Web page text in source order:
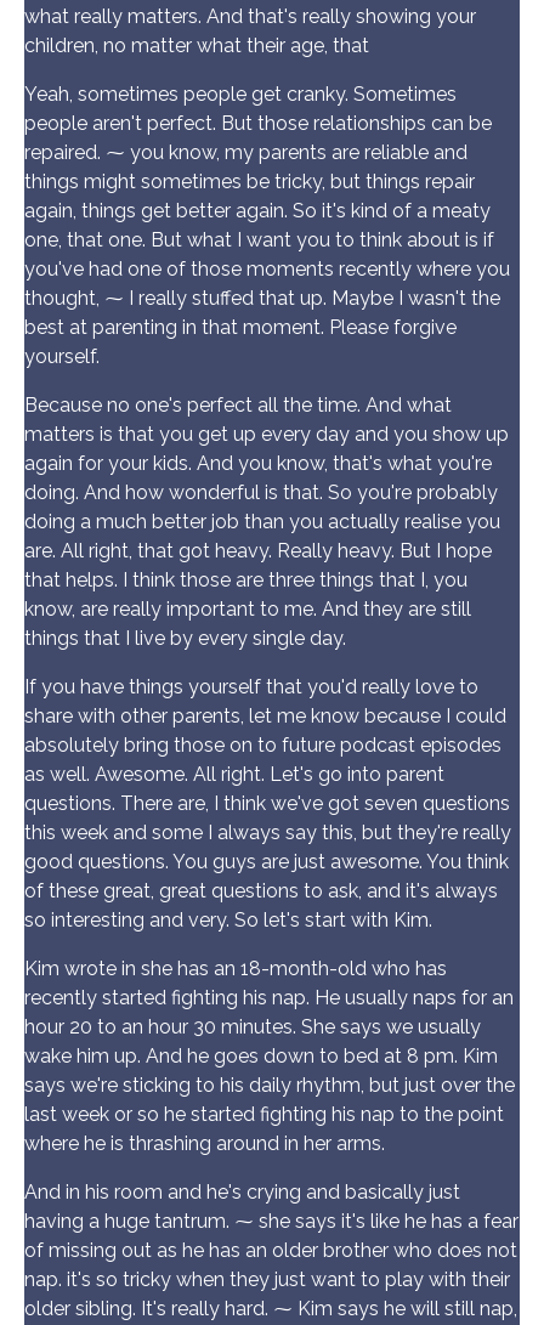
what really matters. And that's really showing your
children, no matter what their age, that
Yeah, sometimes people get cranky. Sometimes
people aren't perfect. But those relationships can be
repaired. ⁓ you know, my parents are reliable and
things might sometimes be tricky, but things repair
again, things get better again. So it's kind of a meaty
one, that one. But what I want you to think about is if
you've had one of those moments recently where you
thought, ⁓ I really stuffed that up. Maybe I wasn't the
best at parenting in that moment. Please forgive
yourself.
Because no one's perfect all the time. And what
matters is that you get up every day and you show up
again for your kids. And you know, that's what you're
doing. And how wonderful is that. So you're probably
doing a much better job than you actually realise you
are. All right, that got heavy. Really heavy. But I hope
that helps. I think those are three things that I, you
know, are really important to me. And they are still
things that I live by every single day.
If you have things yourself that you'd really love to
share with other parents, let me know because I could
absolutely bring those on to future podcast episodes
as well. Awesome. All right. Let's go into parent
questions. There are, I think we've got seven questions
this week and some I always say this, but they're really
good questions. You guys are just awesome. You think
of these great, great questions to ask, and it's always
so interesting and very. So let's start with Kim.
Kim wrote in she has an 18-month-old who has
recently started fighting his nap. He usually naps for an
hour 20 to an hour 30 minutes. She says we usually
wake him up. And he goes down to bed at 8 pm. Kim
says we're sticking to his daily rhythm, but just over the
last week or so he started fighting his nap to the point
where he is thrashing around in her arms.
And in his room and he's crying and basically just
having a huge tantrum. ⁓ she says it's like he has a fear
of missing out as he has an older brother who does not
nap. it's so tricky when they just want to play with their
older sibling. It's really hard. ⁓ Kim says he will still nap,